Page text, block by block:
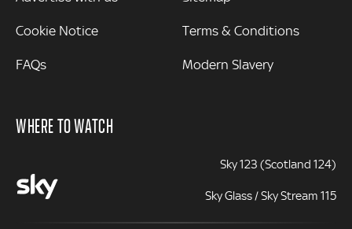
Cookie Notice
FAQs
Terms & Conditions
Modern Slavery
WHERE TO WATCH
Sky 123 (Scotland 124)
Sky Glass / Sky Stream 115